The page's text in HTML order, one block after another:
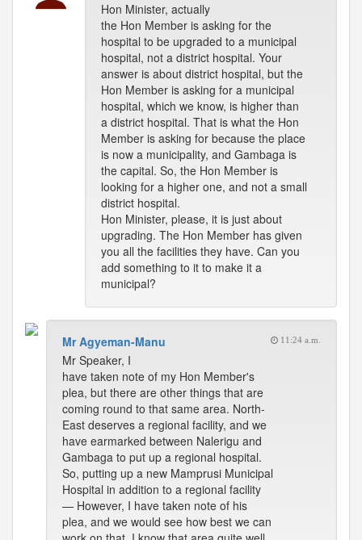
Hon Minister, actually
the Hon Member is asking for the
hospital to be upgraded to a municipal
hospital, not a district hospital. Your
answer is about district hospital, but the
Hon Member is asking for a municipal
hospital, which we know, is higher than
a district hospital. That is what the Hon
Member is asking for because the place
is now a municipality, and Gambaga is
the capital. So, the Hon Member is
looking for a higher one, and not a small
district hospital.
Hon Minister, please, it is just about
upgrading. The Hon Member has given
you all the facilities they have. Can you
add something to it to make it a
municipal?
Mr Agyeman-Manu 11:24 a.m.
Mr Speaker, I
have taken note of my Hon Member's
plea, but there are other things that are
coming round to that same area. North-
East deserves a regional facility, and we
have earmarked between Nalerigu and
Gambaga to put up a regional hospital.
So, putting up a new Mamprusi Municipal
Hospital in addition to a regional facility
— However, I have taken note of his
plea, and we would see how best we can